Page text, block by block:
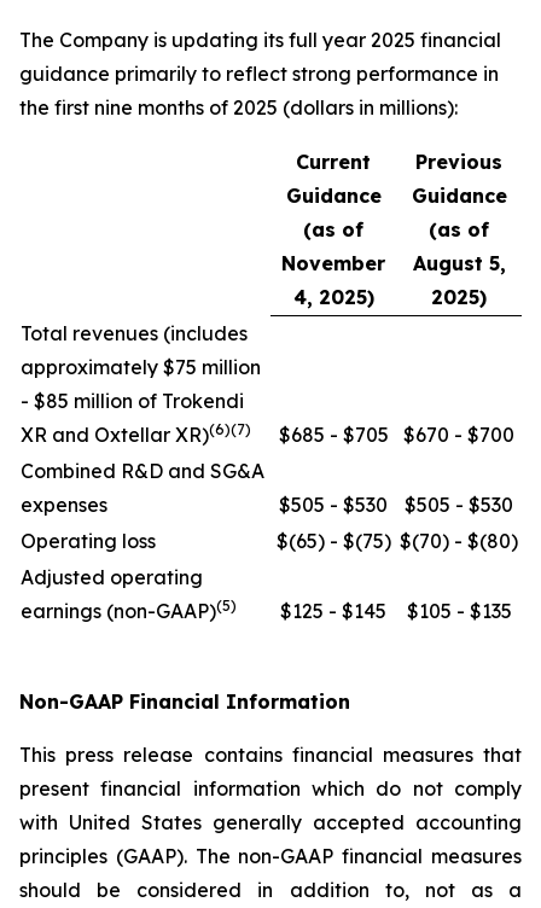
The Company is updating its full year 2025 financial
guidance primarily to reflect strong performance in
the first nine months of 2025 (dollars in millions):
Current
Guidance
(as of
November
4, 2025)
Previous
Guidance
(as of
August 5,
2025)
Total revenues (includes
approximately $75 million
- $85 million of Trokendi
XR and Oxtellar XR)(6)(7) $685 - $705
$670 - $700
Combined R&D and SG&A
expenses
$505 - $530
$505 - $530
Operating loss
$(65) - $(75) $(70) - $(80)
Adjusted operating
earnings (non-GAAP)(5) $125 - $145 $105 - $135
Non-GAAP Financial Information
This press release contains financial measures that
present financial information which do not comply
with United States generally accepted accounting
principles (GAAP). The non-GAAP financial measures
should be considered in addition to, not as a